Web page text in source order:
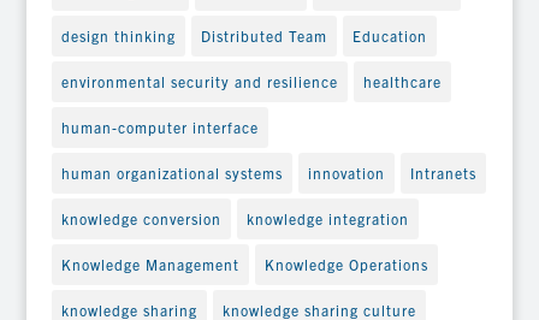
design thinking Distributed Team Education
environmental security and resilience healthcare
human-computer interface
human organizational systems innovation Intranets
knowledge conversion knowledge integration
Knowledge Management Knowledge Operations
knowledge sharing knowledge sharing culture